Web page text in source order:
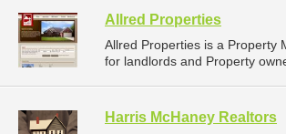
Allred Properties
Allred Properties is a Property
for landlords and Property
Harris McHaney Realtors